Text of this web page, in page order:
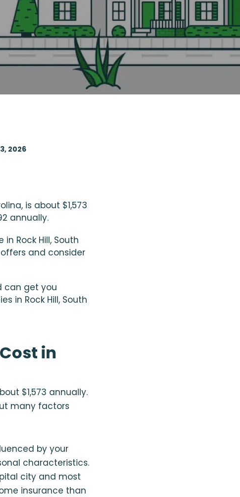
2026
is about $1,573
annually.
Rock Hill, South
and consider
can get you
in Rock Hill, South
in
$1,573 annually.
many factors
by your
characteristics.
city and most
insurance than